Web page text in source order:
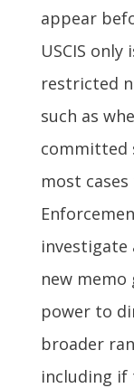
appear
USCIS only
restricted
such as
committed
most
investigate
new memo
power to
broader
including if